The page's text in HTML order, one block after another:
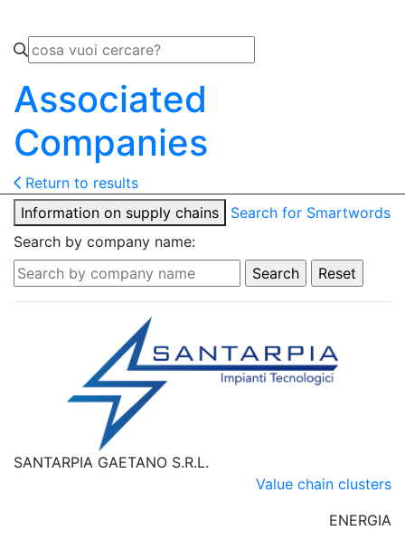
Associated
Companies
Return to results
Information on supply chains
Search for Smartwords
Search by company name:
SANTARPIA GAETANO S.R.L.
Value chain clusters
ENERGIA